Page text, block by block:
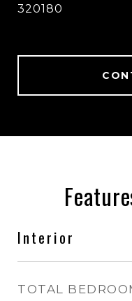
320180
Interior
TOTAL